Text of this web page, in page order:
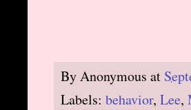
ByAnonymous at
Labels: behavior, Lee,